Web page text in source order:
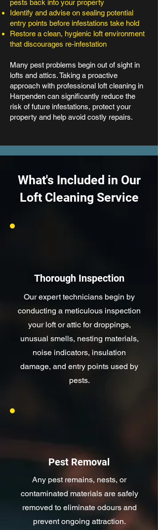
pests back into your property
Identify and advise on sealing potential
entry points before infestations take hold
Restore a clean, hygienic loft environment
that discourages re-infestation
Many pest problems begin out of sight in
lofts and attics. Taking a proactive
approach with professional loft cleaning in
Harpenden can significantly reduce the
risk of future infestations, protect your
property and help avoid costly repairs.
What's Included in Our
Loft Cleaning Service
Thorough Inspection
Our expert technicians begin by
conducting a meticulous inspection
your loft or attic for droppings,
unusual smells, nesting materials,
noise indicators, insulation
damage, and entry points used by
pests.
Pest Removal
Any pest remains, nests, or
contaminated materials are safely
removed to eliminate odours and
prevent ongoing attraction.